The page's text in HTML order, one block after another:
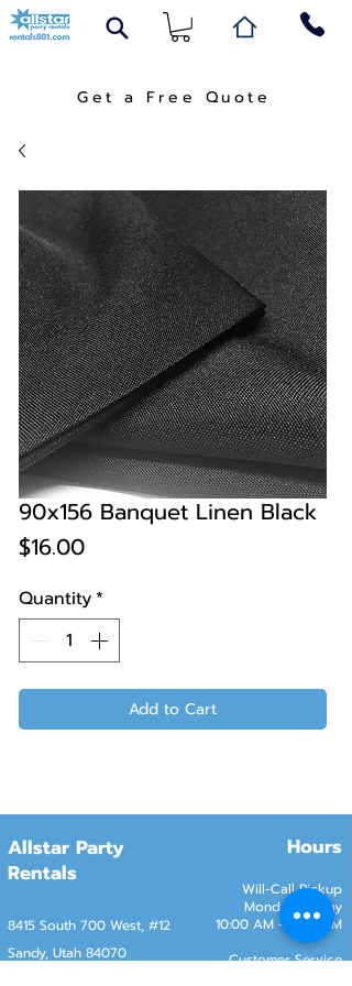
Get a Free Quote
90x156 Banquet Linen Black
$16.00Price
Quantity*
Add to Cart
Allstar Party
Rentals
8415 South 700 West, #12
Sandy, Utah 84070
Hours
Will-Call Pickup
Monday–Friday
10:00 AM – 2:00 PM
Customer Service